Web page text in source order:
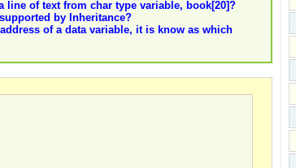
of text from char type variable, book[20]?
by Inheritance?
of a data variable, it is know as which